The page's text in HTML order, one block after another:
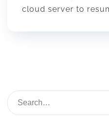
cloud server to